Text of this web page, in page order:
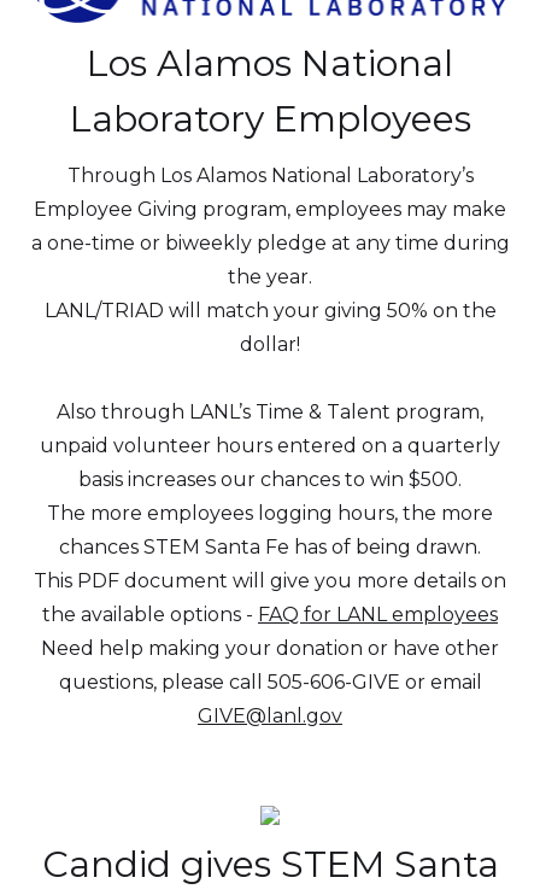
Los Alamos National
Laboratory Employees
Through Los Alamos National Laboratory’s
Employee Giving program, employees may make
a one-time or biweekly pledge at any time during
the year.
LANL/TRIAD will match your giving 50% on the
dollar!
Also through LANL’s Time & Talent program,
unpaid volunteer hours entered on a quarterly
basis increases our chances to win $500.
The more employees logging hours, the more
chances STEM Santa Fe has of being drawn.
This PDF document will give you more details on
the available options - FAQ for LANL employees
Need help making your donation or have other
questions, please call 505-606-GIVE or email
GIVE@lanl.gov
Candid gives STEM Santa